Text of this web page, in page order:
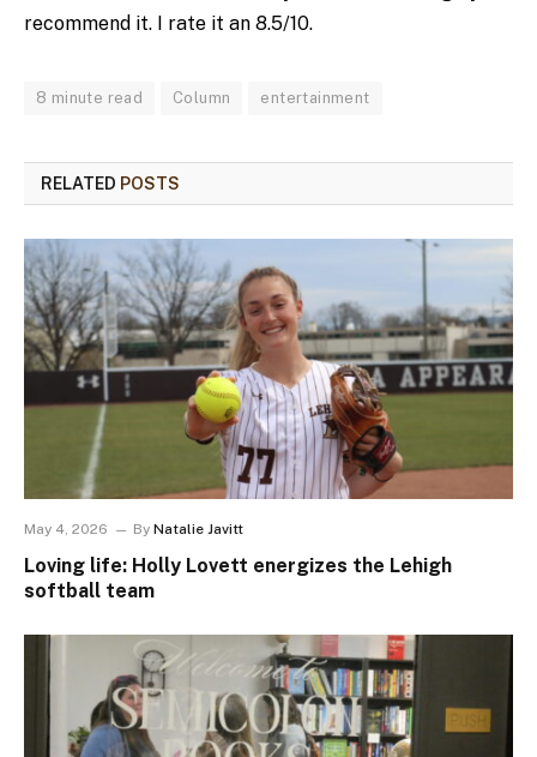
recommend it. I rate it an 8.5/10.
8 minute read Column entertainment
RELATED POSTS
May 4, 2026 By Natalie Javitt
Loving life: Holly Lovett energizes the Lehigh
softball team